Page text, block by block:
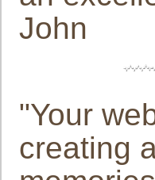
John
"Your
creating